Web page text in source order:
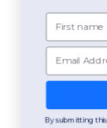
First name
Email
By submitting this